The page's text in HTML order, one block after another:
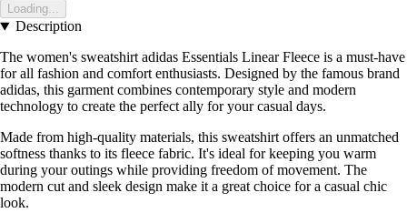
Loading...
Description
The women's sweatshirt adidas Essentials Linear Fleece is a must-have
for all fashion and comfort enthusiasts. Designed by the famous brand
adidas, this garment combines contemporary style and modern
technology to create the perfect ally for your casual days.
Made from high-quality materials, this sweatshirt offers an unmatched
softness thanks to its fleece fabric. It's ideal for keeping you warm
during your outings while providing freedom of movement. The
modern cut and sleek design make it a great choice for a casual chic
look.